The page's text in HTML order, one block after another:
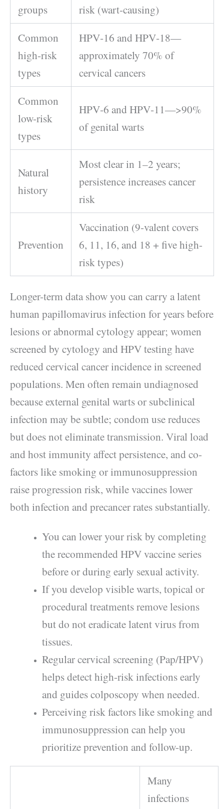
groups
risk (wart-causing)
Common
high-risk
types
HPV‑16 and HPV‑18—
approximately 70% of
cervical cancers
Common
low-risk
types
HPV‑6 and HPV‑11—>90%
of genital warts
Natural
history
Most clear in 1–2 years;
persistence increases cancer
risk
Prevention
Vaccination (9-valent covers
6, 11, 16, and 18 + five high-
risk types)
Longer-term data show you can carry a latent
human papillomavirus infection for years before
lesions or abnormal cytology appear; women
screened by cytology and HPV testing have
reduced cervical cancer incidence in screened
populations. Men often remain undiagnosed
because external genital warts or subclinical
infection may be subtle; condom use reduces
but does not eliminate transmission. Viral load
and host immunity affect persistence, and co-
factors like smoking or immunosuppression
raise progression risk, while vaccines lower
both infection and precancer rates substantially.
You can lower your risk by completing
the recommended HPV vaccine series
before or during early sexual activity.
If you develop visible warts, topical or
procedural treatments remove lesions
but do not eradicate latent virus from
tissues.
Regular cervical screening (Pap/HPV)
helps detect high-risk infections early
and guides colposcopy when needed.
Perceiving risk factors like smoking and
immunosuppression can help you
prioritize prevention and follow-up.
Many
infections